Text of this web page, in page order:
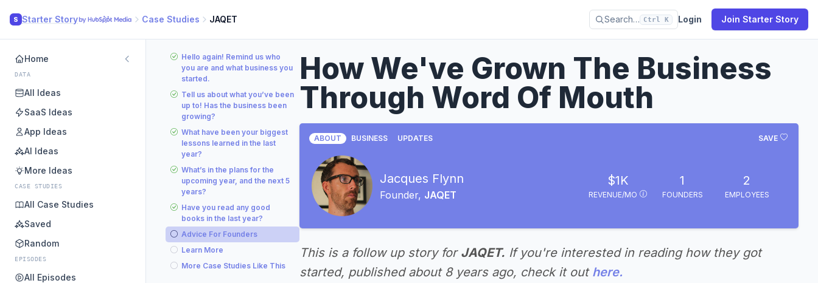
S Starter Story Case Studies JAQET Search… Ctrl K Login Join Starter Story
Home
DATA
All Ideas
SaaS Ideas
App Ideas
AI Ideas
More Ideas
CASE STUDIES
All Case Studies
Saved
Random
EPISODES
All Episodes
Hello again! Remind us who
you are and what business you
started.
Tell us about what you’ve been
up to! Has the business been
growing?
What have been your biggest
lessons learned in the last
year?
What’s in the plans for the
upcoming year, and the next 5
years?
Have you read any good
books in the last year?
Advice For Founders
Learn More
More Case Studies Like This
How We've Grown The Business
Through Word Of Mouth
SAVE
ABOUT BUSINESS UPDATES
Jacques Flynn
Founder, JAQET
$1K
REVENUE/MO
1
FOUNDERS
2
EMPLOYEES
This is a follow up story for JAQET. If you're interested in reading how they got
started, published about 8 years ago, check it out here.